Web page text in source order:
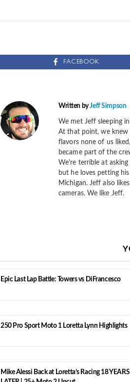
FACEBOOK
Written byJeff Simpson
We met Jeff sleeping
At that point, we knew
flavors none of us
became part of the
We're terrible at
but he loves petting
Michigan. Jeff also
cameras. We like Jeff.
Epic Last Lap Battle: Towers vs DiFrancesco
250 Pro Sport Moto 1 Loretta Lynn Highlights
Mike Alessi Back at Loretta’s Racing 18 YEARS